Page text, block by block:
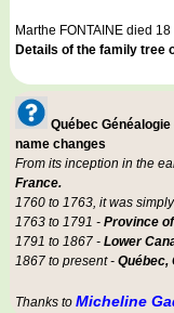
Marthe FONTAINE died
Details of the family tree
Québec
name changes
From its inception in the
France.
1760 to 1763, it was simply
1763 to 1791 - Province
1791 to 1867 - Lower
1867 to present - Québec,
Thanks to Micheline